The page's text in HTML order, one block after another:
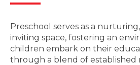
Preschool serves as a
inviting space, fostering an
children embark on their
through a blend of established